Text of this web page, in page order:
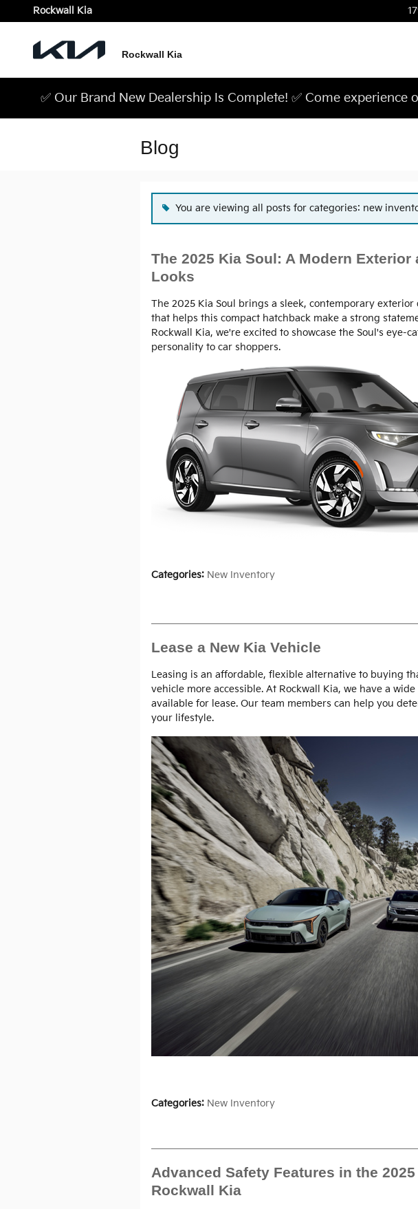
Skip to main content
Rockwall Kia
Rockwall Kia
✅ Our Brand New Dealership Is Complete! ✅ Come
Blog
You are viewing all posts for categories: new
The 2025 Kia Soul: A Modern Exterior
Looks
The 2025 Kia Soul brings a sleek, contemporary exterior
that helps this compact hatchback make a strong
Rockwall Kia, we're excited to showcase the Soul's eye-
personality to car shoppers.
Categories: New Inventory
Lease a New Kia Vehicle
Leasing is an affordable, flexible alternative to buying
vehicle more accessible. At Rockwall Kia, we have a
available for lease. Our team members can help you
your lifestyle.
Categories: New Inventory
Advanced Safety Features in the
Rockwall Kia